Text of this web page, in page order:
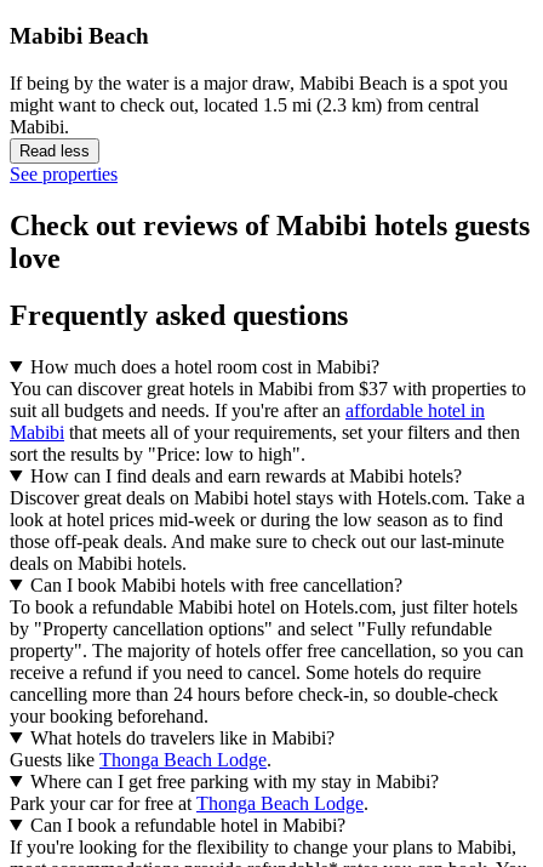
Mabibi Beach
If being by the water is a major draw, Mabibi Beach is a spot you
might want to check out, located 1.5 mi (2.3 km) from central
Mabibi.
Read less
See properties
Check out reviews of Mabibi hotels guests
love
Frequently asked questions
How much does a hotel room cost in Mabibi?
You can discover great hotels in Mabibi from $37 with properties to
suit all budgets and needs. If you're after an affordable hotel in
Mabibi that meets all of your requirements, set your filters and then
sort the results by "Price: low to high".
How can I find deals and earn rewards at Mabibi hotels?
Discover great deals on Mabibi hotel stays with Hotels.com. Take a
look at hotel prices mid-week or during the low season as to find
those off-peak deals. And make sure to check out our last-minute
deals on Mabibi hotels.
Can I book Mabibi hotels with free cancellation?
To book a refundable Mabibi hotel on Hotels.com, just filter hotels
by "Property cancellation options" and select "Fully refundable
property". The majority of hotels offer free cancellation, so you can
receive a refund if you need to cancel. Some hotels do require
cancelling more than 24 hours before check-in, so double-check
your booking beforehand.
What hotels do travelers like in Mabibi?
Guests like Thonga Beach Lodge.
Where can I get free parking with my stay in Mabibi?
Park your car for free at Thonga Beach Lodge.
Can I book a refundable hotel in Mabibi?
If you're looking for the flexibility to change your plans to Mabibi,